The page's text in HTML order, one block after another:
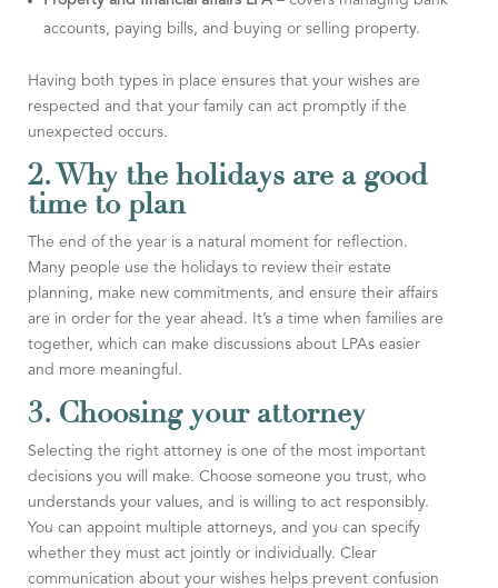
accounts, paying bills, and buying or selling property.
Having both types in place ensures that your wishes are
respected and that your family can act promptly if the
unexpected occurs.
2. Why the holidays are a good
time to plan
The end of the year is a natural moment for reflection.
Many people use the holidays to review their estate
planning, make new commitments, and ensure their affairs
are in order for the year ahead. It’s a time when families are
together, which can make discussions about LPAs easier
and more meaningful.
3. Choosing your attorney
Selecting the right attorney is one of the most important
decisions you will make. Choose someone you trust, who
understands your values, and is willing to act responsibly.
You can appoint multiple attorneys, and you can specify
whether they must act jointly or individually. Clear
communication about your wishes helps prevent confusion